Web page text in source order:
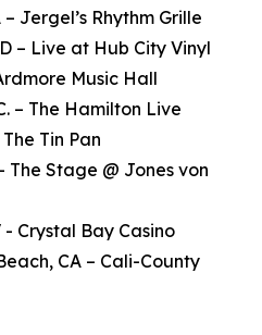
Jergel’s Rhythm Grille
– Live at Hub City Vinyl
Music Hall
– The Hamilton Live
Tin Pan
The Stage @ Jones von
Crystal Bay Casino
CA – Cali-County